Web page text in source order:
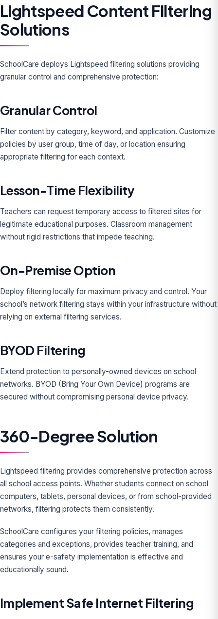
Lightspeed Content Filtering
Solutions
SchoolCare deploys Lightspeed filtering solutions providing
granular control and comprehensive protection:
Granular Control
Filter content by category, keyword, and application. Customize
policies by user group, time of day, or location ensuring
appropriate filtering for each context.
Lesson-Time Flexibility
Teachers can request temporary access to filtered sites for
legitimate educational purposes. Classroom management
without rigid restrictions that impede teaching.
On-Premise Option
Deploy filtering locally for maximum privacy and control. Your
school’s network filtering stays within your infrastructure without
relying on external filtering services.
BYOD Filtering
Extend protection to personally-owned devices on school
networks. BYOD (Bring Your Own Device) programs are
secured without compromising personal device privacy.
360-Degree Solution
Lightspeed filtering provides comprehensive protection across
all school access points. Whether students connect on school
computers, tablets, personal devices, or from school-provided
networks, filtering protects them consistently.
SchoolCare configures your filtering policies, manages
categories and exceptions, provides teacher training, and
ensures your e-safety implementation is effective and
educationally sound.
Implement Safe Internet Filtering